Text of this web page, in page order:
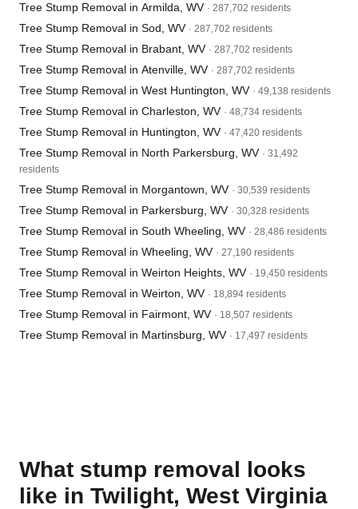
Tree Stump Removal in Armilda, WV · 287,702 residents
Tree Stump Removal in Sod, WV · 287,702 residents
Tree Stump Removal in Brabant, WV · 287,702 residents
Tree Stump Removal in Atenville, WV · 287,702 residents
Tree Stump Removal in West Huntington, WV · 49,138 residents
Tree Stump Removal in Charleston, WV · 48,734 residents
Tree Stump Removal in Huntington, WV · 47,420 residents
Tree Stump Removal in North Parkersburg, WV · 31,492
residents
Tree Stump Removal in Morgantown, WV · 30,539 residents
Tree Stump Removal in Parkersburg, WV · 30,328 residents
Tree Stump Removal in South Wheeling, WV · 28,486 residents
Tree Stump Removal in Wheeling, WV · 27,190 residents
Tree Stump Removal in Weirton Heights, WV · 19,450 residents
Tree Stump Removal in Weirton, WV · 18,894 residents
Tree Stump Removal in Fairmont, WV · 18,507 residents
Tree Stump Removal in Martinsburg, WV · 17,497 residents
What stump removal looks
like in Twilight, West Virginia